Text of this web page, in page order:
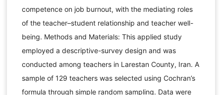
competence on job burnout, with the mediating roles
of the teacher–student relationship and teacher well-
being. Methods and Materials: This applied study
employed a descriptive-survey design and was
conducted among teachers in Larestan County, Iran. A
sample of 129 teachers was selected using Cochran’s
formula through simple random sampling. Data were